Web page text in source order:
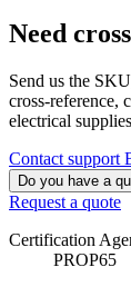
Need
Send us the
cross-reference,
electrical
Contact support
Do you have a
Request a quote
Certification
PROP65